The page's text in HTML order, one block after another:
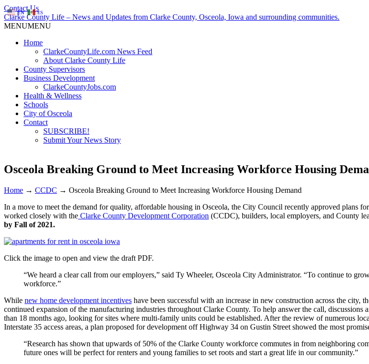
Contact Us
Clarke County Life – News and Updates from Clarke County, Osceola, Iowa and surrounding communities.
MENUMENU
Home
ClarkeCountyLife.com News Feed
About Clarke County Life
County Supervisors
Business Development
ClarkeCountyJobs.com
Health & Wellness
Schools
City of Osceola
Contact
SUBSCRIBE!
Submit Your News Story
Osceola Breaking Ground to Meet Increasing Workforce Housing
Home → CCDC → Osceola Breaking Ground to Meet Increasing Workforce Housing Demand
In a move to meet the demand for quality, affordable housing in Osceola, the City Council recently approved plans
worked closely with the Clarke County Development Corporation (CCDC), builders, local employers, and County
by Fall of 2021.
Click the image to open and view the draft PDF.
“We heard a clear call from our employers,” said Ty Wheeler, Osceola City Administrator. “To continue to
workforce.”
While new home development incentives have been successful with an increase in new construction across the
continued expansion of the manufacturing industries throughout Clarke County. To help answer the call,
than 18 months ago, looking for sites where multi-family units could be established. After the review of numerous
Interstate 35 access areas, a plan proposed for development off Highway 34 on Gustin Street showed the most
“Research has shown that upwards of 50% of the Clarke County workforce commutes in from neighboring
future ones will be perfect for renters and young families to set roots and start a great life in our community.”
EN ES